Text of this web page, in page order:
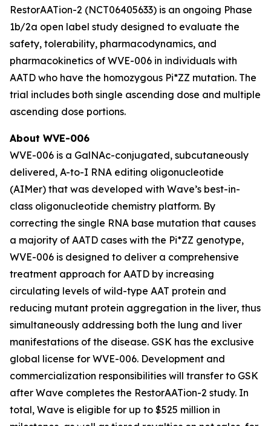
RestorAATion-2 (NCT06405633) is an ongoing Phase
1b/2a open label study designed to evaluate the
safety, tolerability, pharmacodynamics, and
pharmacokinetics of WVE-006 in individuals with
AATD who have the homozygous Pi*ZZ mutation. The
trial includes both single ascending dose and multiple
ascending dose portions.
About WVE-006
WVE-006 is a GalNAc-conjugated, subcutaneously
delivered, A-to-I RNA editing oligonucleotide
(AIMer) that was developed with Wave’s best-in-
class oligonucleotide chemistry platform. By
correcting the single RNA base mutation that causes
a majority of AATD cases with the Pi*ZZ genotype,
WVE-006 is designed to deliver a comprehensive
treatment approach for AATD by increasing
circulating levels of wild-type AAT protein and
reducing mutant protein aggregation in the liver, thus
simultaneously addressing both the lung and liver
manifestations of the disease. GSK has the exclusive
global license for WVE-006. Development and
commercialization responsibilities will transfer to GSK
after Wave completes the RestorAATion-2 study. In
total, Wave is eligible for up to $525 million in